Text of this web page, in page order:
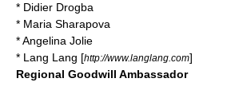
* Didier Drogba
* Maria Sharapova
*Angelina Jolie
* Lang Lang [http://www.langlang.com]
Regional Goodwill Ambassador